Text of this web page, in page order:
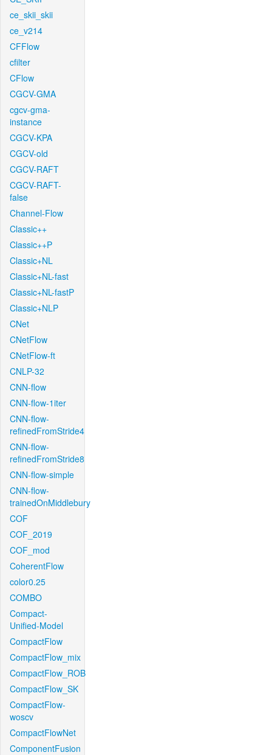
ce_skii_skii
ce_v214
CFFlow
cfilter
CFlow
CGCV-GMA
cgcv-gma-
instance
CGCV-KPA
CGCV-old
CGCV-RAFT
CGCV-RAFT-
false
Channel-Flow
Classic++
Classic++P
Classic+NL
Classic+NL-fast
Classic+NL-fastP
Classic+NLP
CNet
CNetFlow
CNetFlow-ft
CNLP-32
CNN-flow
CNN-flow-1iter
CNN-flow-
refinedFromStride4
CNN-flow-
refinedFromStride8
CNN-flow-simple
CNN-flow-
trainedOnMiddlebury
COF
COF_2019
COF_mod
CoherentFlow
color0.25
COMBO
Compact-
Unified-Model
CompactFlow
CompactFlow_mix
CompactFlow_ROB
CompactFlow_SK
CompactFlow-
woscv
CompactFlowNet
ComponentFusion